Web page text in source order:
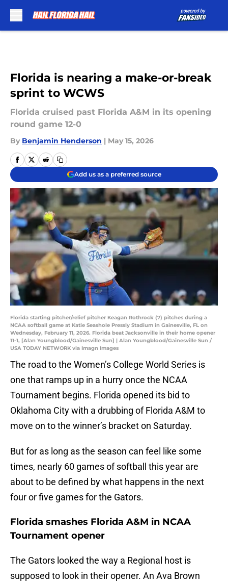
Florida is nearing a make-or-break
sprint to WCWS
Florida cruised past Florida A&M in its opening
round game 12-0
By Benjamin Henderson | May 15, 2026
Add us as a preferred source
Florida starting pitcher/relief pitcher Keagan Rothrock (7) pitches during a
NCAA softball game at Katie Seashole Pressly Stadium in Gainesville, FL on
Wednesday, February 11, 2026. Florida beat Jacksonville in their home opener
11-1, [Alan Youngblood/Gainesville Sun] | Alan Youngblood/Gainesville Sun /
USA TODAY NETWORK via Imagn Images
The road to the Women’s College World Series is
one that ramps up in a hurry once the NCAA
Tournament begins. Florida opened its bid to
Oklahoma City with a drubbing of Florida A&M to
move on to the winner’s bracket on Saturday.
But for as long as the season can feel like some
times, nearly 60 games of softball this year are
about to be defined by what happens in the next
four or five games for the Gators.
Florida smashes Florida A&M in NCAA
Tournament opener
The Gators looked the way a Regional host is
supposed to look in their opener. An Ava Brown